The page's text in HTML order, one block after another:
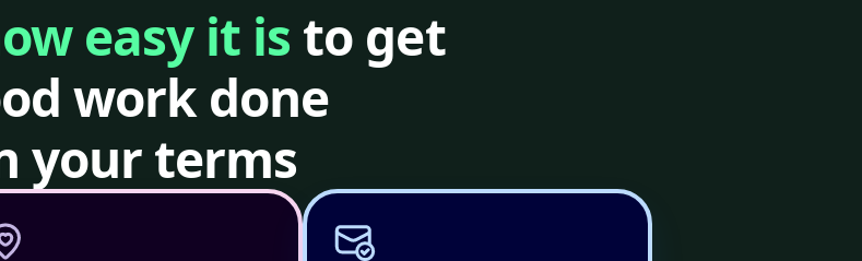
easy it is to get
work done
your terms